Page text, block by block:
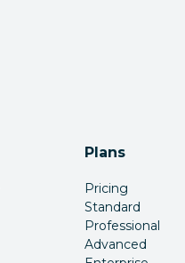
Plans
Pricing
Standard
Professional
Advanced